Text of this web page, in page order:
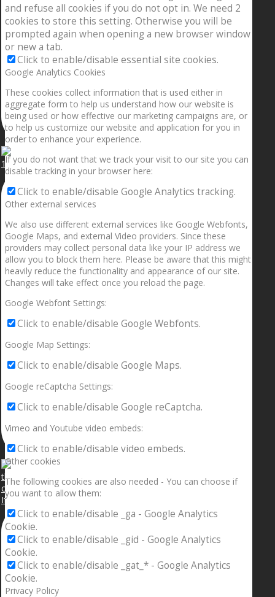
1.5” galaxies are made with pure gold and silver m
If your sleeping with somebody and they ain’t done
and refuse all cookies if you do not opt in. We need 2
cookies to store this setting. Otherwise you will be
prompted again when opening a new browser window
or new a tab.
Click to enable/disable essential site cookies.
Google Analytics Cookies
These cookies collect information that is used either in
aggregate form to help us understand how our website is
being used or how effective our marketing campaigns are, or
to help us customize our website and application for you in
order to enhance your experience.
If you do not want that we track your visit to our site you can
disable tracking in your browser here:
Click to enable/disable Google Analytics tracking.
Other external services
We also use different external services like Google Webfonts,
Google Maps, and external Video providers. Since these
providers may collect personal data like your IP address we
allow you to block them here. Please be aware that this might
heavily reduce the functionality and appearance of our site.
Changes will take effect once you reload the page.
Google Webfont Settings:
Click to enable/disable Google Webfonts.
Google Map Settings:
Click to enable/disable Google Maps.
Google reCaptcha Settings:
Click to enable/disable Google reCaptcha.
Vimeo and Youtube video embeds:
Click to enable/disable video embeds.
Other cookies
The following cookies are also needed - You can choose if
you want to allow them:
Click to enable/disable _ga - Google Analytics
Cookie.
Click to enable/disable _gid - Google Analytics
Cookie.
Click to enable/disable _gat_* - Google Analytics
Cookie.
Privacy Policy